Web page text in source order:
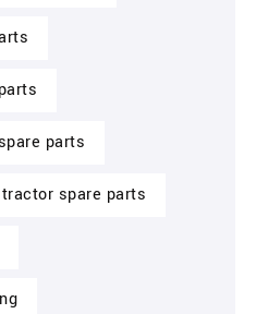
parts
tractor spare parts